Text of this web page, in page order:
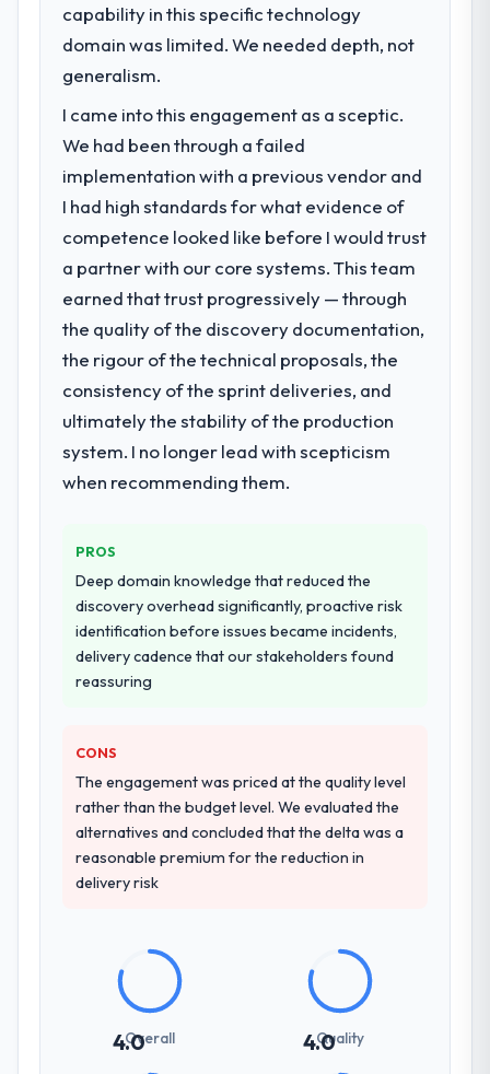
capability in this specific technology
domain was limited. We needed depth, not
generalism.
I came into this engagement as a sceptic.
We had been through a failed
implementation with a previous vendor and
I had high standards for what evidence of
competence looked like before I would trust
a partner with our core systems. This team
earned that trust progressively — through
the quality of the discovery documentation,
the rigour of the technical proposals, the
consistency of the sprint deliveries, and
ultimately the stability of the production
system. I no longer lead with scepticism
when recommending them.
PROS
Deep domain knowledge that reduced the
discovery overhead significantly, proactive risk
identification before issues became incidents,
delivery cadence that our stakeholders found
reassuring
CONS
The engagement was priced at the quality level
rather than the budget level. We evaluated the
alternatives and concluded that the delta was a
reasonable premium for the reduction in
delivery risk
4.0
Overall 4.0
Quality